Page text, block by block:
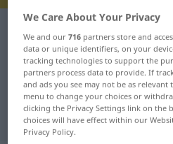
German-Swedish
"ausradieren"
"ausradieren"
We Care About Your Privacy
We and our716 partners store and
data or unique identifiers, on your
tracking technologies to support the
partners process data to provide. If
and ads you see may not be as relevant
menu to change your choices or
clicking the Privacy Settings link on the
choices will have effect within our
Privacy Policy.